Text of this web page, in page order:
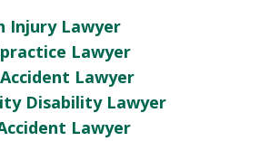
Injury Lawyer
Lawyer
Lawyer
Disability Lawyer
Lawyer